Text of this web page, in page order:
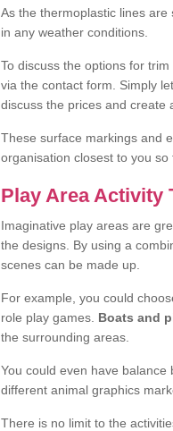
As the thermoplastic lines are
in any weather conditions.
To discuss the options for
via the contact form. Simply
discuss the prices and create
These surface markings and
organisation closest to you
Play Area Activity
Imaginative play areas are
the designs. By using a
scenes can be made up.
For example, you could
role play games. Boats and
the surrounding areas.
You could even have
different animal graphics
There is no limit to the